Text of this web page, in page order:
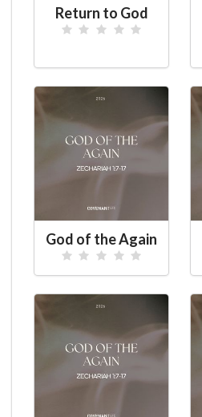
Return to God
God of the Again